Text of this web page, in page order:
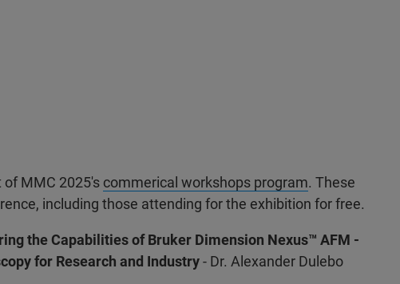
MMC 2025's commerical workshops program. These
including those attending for the exhibition for free.
the Capabilities of Bruker Dimension Nexus™ AFM -
for Research and Industry- Dr. Alexander Dulebo